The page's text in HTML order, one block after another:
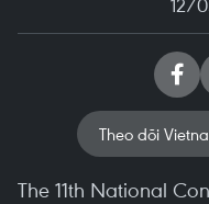
Theo dõi
The 11th National